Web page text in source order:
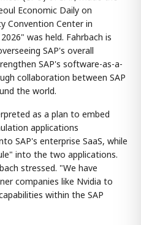
Economic Daily on
Convention Center in
was held. Fahrbach is
SAP's overall
SAP's software-as-a-
collaboration between SAP
the world.
as a plan to embed
applications
SAP's enterprise SaaS, while
into the two applications.
stressed. "We have
companies like Nvidia to
within the SAP